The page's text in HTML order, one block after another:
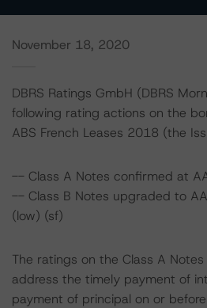
November 18, 2020
DBRS Ratings GmbH (DBRS
following rating actions on the
ABS French Leases 2018 (the
-- Class A Notes confirmed at
-- Class B Notes upgraded to
(low) (sf)
The ratings on the Class A
address the timely payment of
payment of principal on or